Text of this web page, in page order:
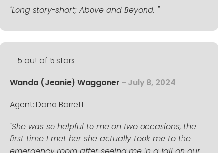
"Long story-short; Above and Beyond. "
5 out of 5 stars
Wanda (Jeanie) Waggoner - July 8, 2024
Agent: Dana Barrett
"She was so helpful to me on two occasions, the
first time I met her she actually took me to the